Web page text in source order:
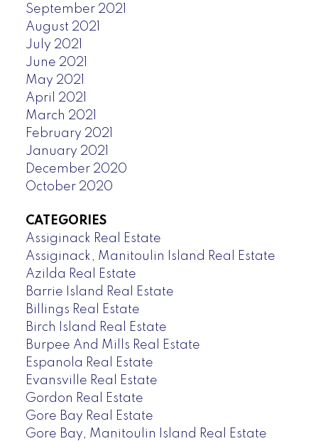
September 2021
August 2021
July 2021
June 2021
May 2021
April 2021
March 2021
February 2021
January 2021
December 2020
October 2020
CATEGORIES
Assiginack Real Estate
Assiginack, Manitoulin Island Real Estate
Azilda Real Estate
Barrie Island Real Estate
Billings Real Estate
Birch Island Real Estate
Burpee And Mills Real Estate
Espanola Real Estate
Evansville Real Estate
Gordon Real Estate
Gore Bay Real Estate
Gore Bay, Manitoulin Island Real Estate